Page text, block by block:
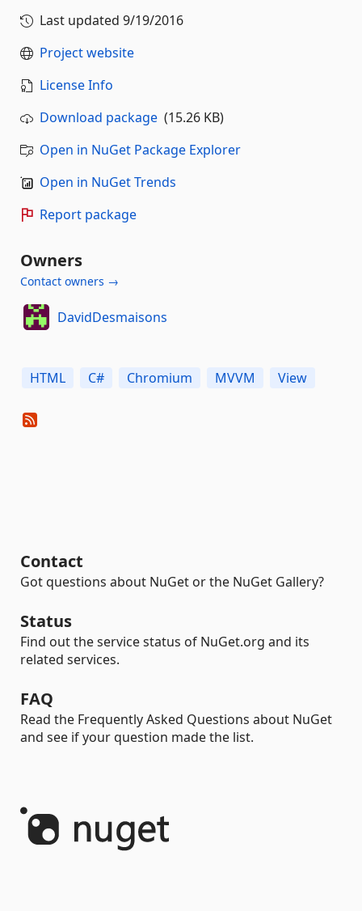
Last updated 9/19/2016
Project website
License Info
Download package (15.26 KB)
Open in NuGet Package Explorer
Open in NuGet Trends
Report package
Owners
Contact owners →
DavidDesmaisons
HTML C# Chromium MVVM View
Contact
Got questions about NuGet or the NuGet Gallery?
Status
Find out the service status of NuGet.org and its
related services.
FAQ
Read the Frequently Asked Questions about NuGet
and see if your question made the list.